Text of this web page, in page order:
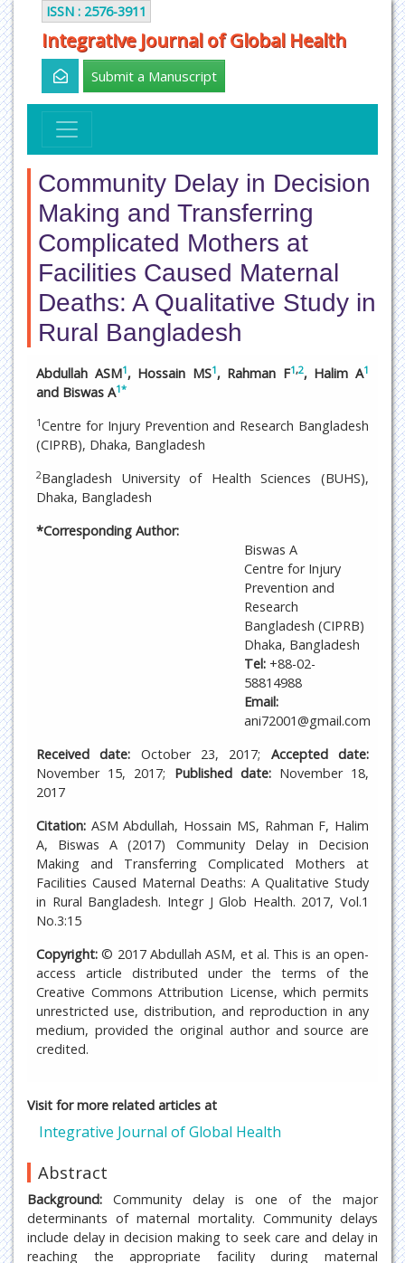
ISSN : 2576-3911
Integrative Journal of Global Health
Submit a Manuscript
Community Delay in Decision
Making and Transferring
Complicated Mothers at
Facilities Caused Maternal
Deaths: A Qualitative Study in
Rural Bangladesh
Abdullah ASM1, Hossain MS1, Rahman F1,2, Halim A1
and Biswas A1*
1Centre for Injury Prevention and Research Bangladesh
(CIPRB), Dhaka, Bangladesh
2Bangladesh University of Health Sciences (BUHS),
Dhaka, Bangladesh
*Corresponding Author:
Biswas A
Centre for Injury
Prevention and
Research
Bangladesh (CIPRB)
Dhaka, Bangladesh
Tel: +88-02-
58814988
Email:
ani72001@gmail.com
Received date: October 23, 2017; Accepted date:
November 15, 2017; Published date:November 18,
2017
Citation: ASM Abdullah, Hossain MS, Rahman F, Halim
A, Biswas A (2017) Community Delay in Decision
Making and Transferring Complicated Mothers at
Facilities Caused Maternal Deaths: A Qualitative Study
in Rural Bangladesh. Integr J Glob Health. 2017, Vol.1
No.3:15
Copyright: © 2017 Abdullah ASM, et al. This is an open-
access article distributed under the terms of the
Creative Commons Attribution License, which permits
unrestricted use, distribution, and reproduction in any
medium, provided the original author and source are
credited.
Visit for more related articles at
Integrative Journal of Global Health
Abstract
Background: Community delay is one of the major
determinants of maternal mortality. Community delays
include delay in decision making to seek care and delay in
reaching the appropriate facility during maternal